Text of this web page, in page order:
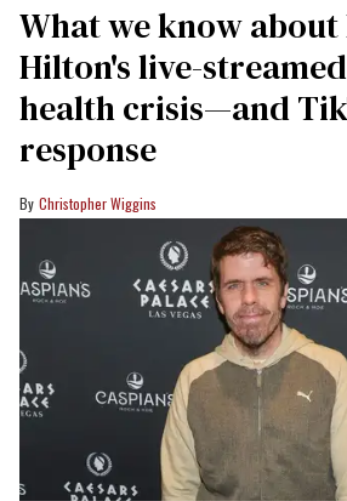
What we know about
Hilton's live-
health crisis—and
response
Christopher Wiggins